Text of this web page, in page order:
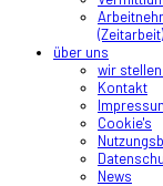
(Zeitarbeit)
über uns
wir
Kontakt
Cookie's
News